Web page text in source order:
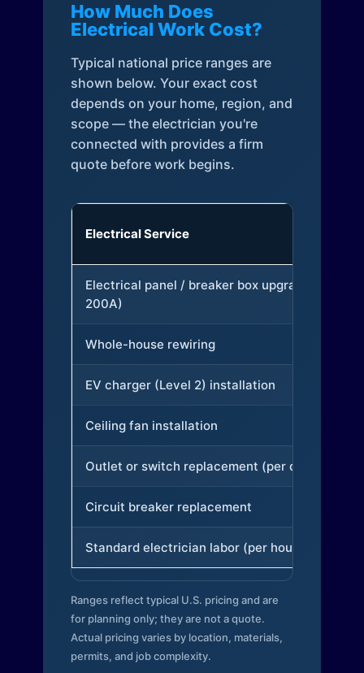
How Much Does
Electrical Work Cost?
Typical national price ranges are
shown below. Your exact cost
depends on your home, region, and
scope — the electrician you're
connected with provides a firm
quote before work begins.
Electrical Service
Electrical panel / breaker box upgrade (to
200A)
Whole-house rewiring
EV charger (Level 2) installation
Ceiling fan installation
Outlet or switch replacement (per device)
Circuit breaker replacement
Standard electrician labor (per hour)
Ranges reflect typical U.S. pricing and are
for planning only; they are not a quote.
Actual pricing varies by location, materials,
permits, and job complexity.